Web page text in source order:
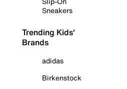
Sneakers
Trending Kids'
Brands
adidas
Birkenstock